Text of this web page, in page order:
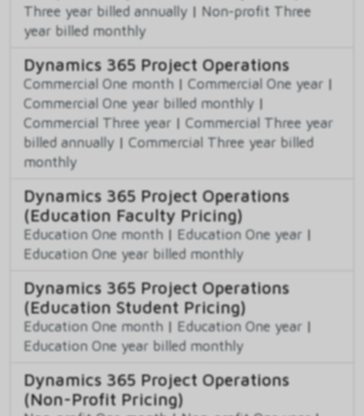
Three year billed annually | Non-profit Three
year billed monthly
Dynamics 365 Project Operations
Commercial One month | Commercial One year |
Commercial One year billed monthly |
Commercial Three year | Commercial Three year
billed annually | Commercial Three year billed
monthly
Dynamics 365 Project Operations
(Education Faculty Pricing)
Education One month | Education One year |
Education One year billed monthly
Dynamics 365 Project Operations
(Education Student Pricing)
Education One month | Education One year |
Education One year billed monthly
Dynamics 365 Project Operations
(Non-Profit Pricing)